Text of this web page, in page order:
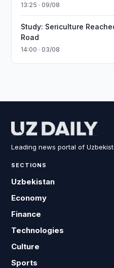
13:25 · 09/08
Study: Sericulture
Road
14:00 · 03/08
Leading news portal of
SECTIONS
Uzbekistan
Economy
Finance
Technologies
Culture
Sports